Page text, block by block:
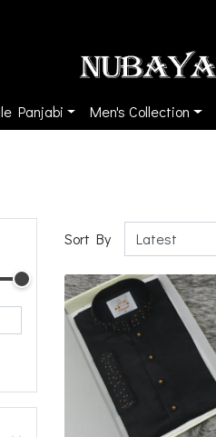
Panjabi Men's Collection
Sort By